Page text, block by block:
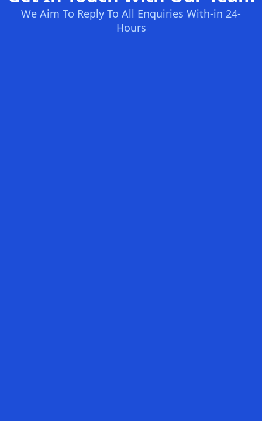
We Aim To Reply To All Enquiries With-in 24-
Hours